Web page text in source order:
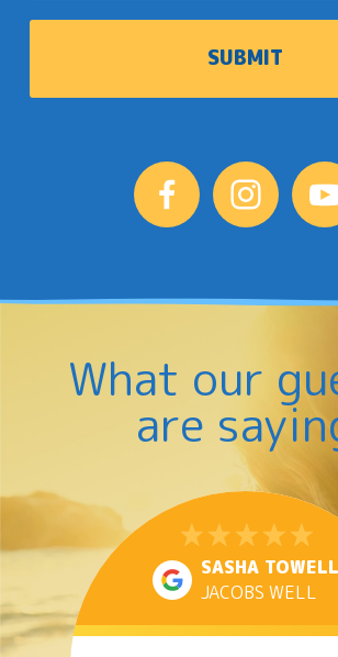
What our
are
SASHA TOWELL
JACOBS WELL